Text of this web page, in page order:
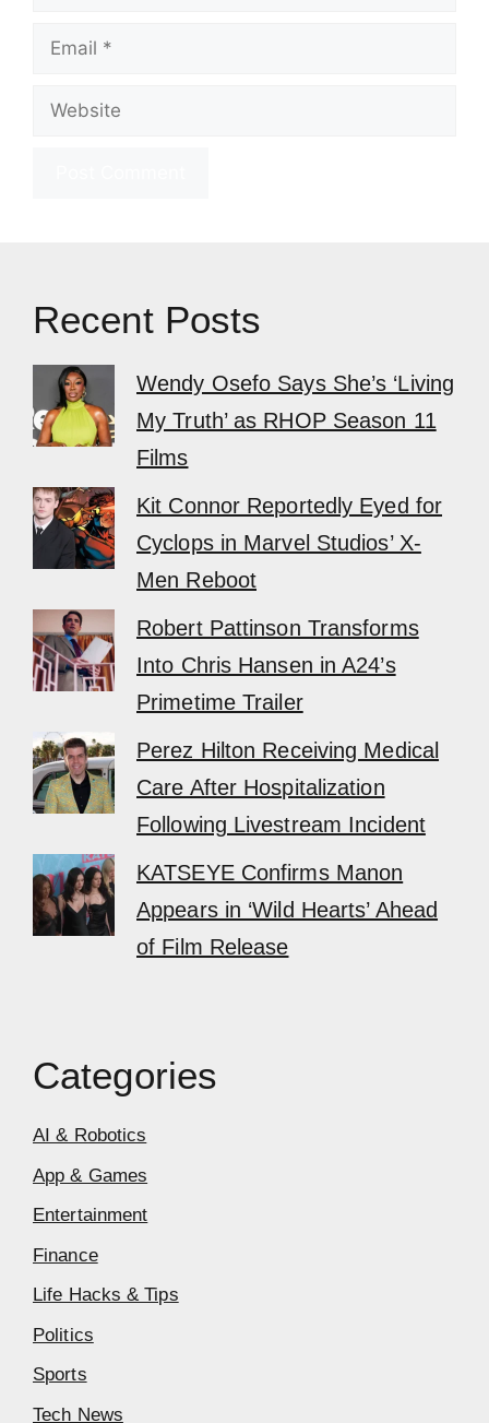
Email
Website
Recent Posts
Wendy Osefo Says She’s ‘Living
My Truth’ as RHOP Season 11
Films
Kit Connor Reportedly Eyed for
Cyclops in Marvel Studios’ X-
Men Reboot
Robert Pattinson Transforms
Into Chris Hansen in A24’s
Primetime Trailer
Perez Hilton Receiving Medical
Care After Hospitalization
Following Livestream Incident
KATSEYE Confirms Manon
Appears in ‘Wild Hearts’ Ahead
of Film Release
Categories
AI & Robotics
App & Games
Entertainment
Finance
Life Hacks & Tips
Politics
Sports
Tech News